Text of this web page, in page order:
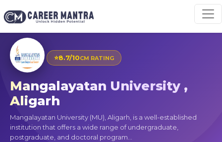
⭐8.7/10CM RATING
Mangalayatan University ,
Aligarh
Mangalayatan University (MU), Aligarh, is a well-established
institution that offers a wide range of undergraduate,
postgraduate, and doctoral program...